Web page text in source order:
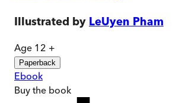
Illustrated by LeUyen Pham
Age 12 +
Paperback
Ebook
Buy the book